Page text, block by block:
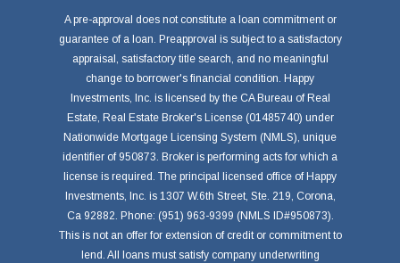
A pre-approval does not constitute a loan commitment or
guarantee of a loan. Preapproval is subject to a satisfactory
appraisal, satisfactory title search, and no meaningful
change to borrower's financial condition. Happy
Investments, Inc. is licensed by the CA Bureau of Real
Estate, Real Estate Broker's License (01485740) under
Nationwide Mortgage Licensing System (NMLS), unique
identifier of 950873. Broker is performing acts for which a
license is required. The principal licensed office of Happy
Investments, Inc. is 1307 W.6th Street, Ste. 219, Corona,
Ca 92882. Phone: (951) 963-9399 (NMLS ID#950873).
This is not an offer for extension of credit or commitment to
lend. All loans must satisfy company underwriting